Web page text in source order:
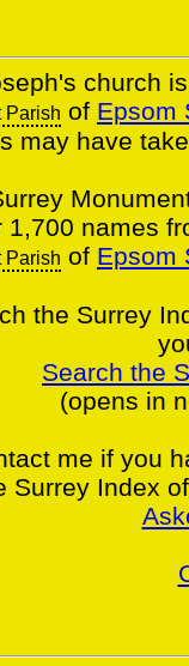
church
Parish of Epsom
may have
1,700 names
Parish of Epsom
the Surrey
Search the
(opens in
me if you
Surrey Index